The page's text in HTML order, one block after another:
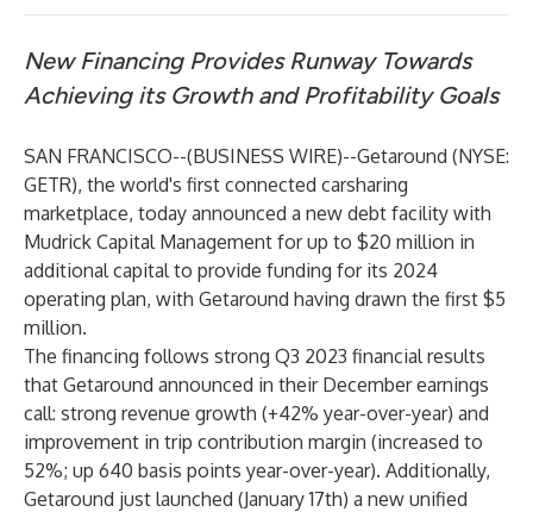
New Financing Provides Runway Towards
Achieving its Growth and Profitability Goals
SAN FRANCISCO--(BUSINESS WIRE)--Getaround (NYSE:
GETR), the world's first connected carsharing
marketplace, today announced a new debt facility with
Mudrick Capital Management for up to $20 million in
additional capital to provide funding for its 2024
operating plan, with Getaround having drawn the first $5
million.
The financing follows strong Q3 2023 financial results
that Getaround announced in their December earnings
call: strong revenue growth (+42% year-over-year) and
improvement in trip contribution margin (increased to
52%; up 640 basis points year-over-year). Additionally,
Getaround just launched (January 17th) a new unified